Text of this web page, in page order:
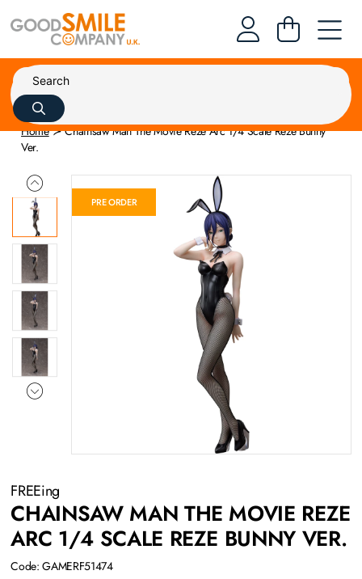
Home
Chainsaw Man The Movie Reze Arc 1/4 Scale Reze Bunny
Ver.
PRE ORDER
FREEing
CHAINSAW MAN THE MOVIE REZE
ARC 1/4 SCALE REZE BUNNY VER.
Code: GAMERF51474